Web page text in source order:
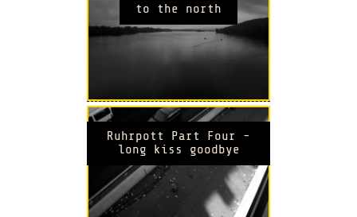
to the north
Ruhrpott Part Four -
long kiss goodbye